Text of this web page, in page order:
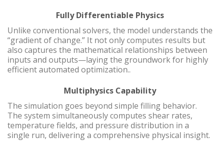
Fully Differentiable Physics
Unlike conventional solvers, the model understands the
“gradient of change.” It not only computes results but
also captures the mathematical relationships between
inputs and outputs—laying the groundwork for highly
efficient automated optimization..
Multiphysics Capability
The simulation goes beyond simple filling behavior.
The system simultaneously computes shear rates,
temperature fields, and pressure distribution in a
single run, delivering a comprehensive physical insight.